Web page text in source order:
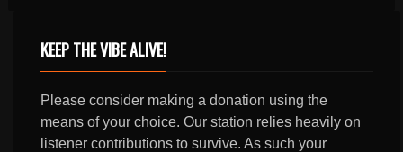
KEEP THE VIBE ALIVE!
Please consider making a donation using the
means of your choice. Our station relies heavily on
listener contributions to survive. As such your